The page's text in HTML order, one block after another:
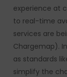
experience at
to real-time
services are
Chargemap).
as standards
simplify the